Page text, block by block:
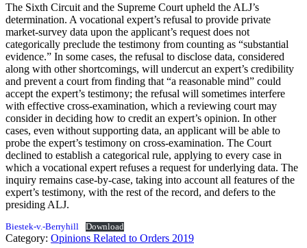
The Sixth Circuit and the Supreme Court upheld the ALJ’s
determination. A vocational expert’s refusal to provide private
market-survey data upon the applicant’s request does not
categorically preclude the testimony from counting as “substantial
evidence.” In some cases, the refusal to disclose data, considered
along with other shortcomings, will undercut an expert’s credibility
and prevent a court from finding that “a reasonable mind” could
accept the expert’s testimony; the refusal will sometimes interfere
with effective cross-examination, which a reviewing court may
consider in deciding how to credit an expert’s opinion. In other
cases, even without supporting data, an applicant will be able to
probe the expert’s testimony on cross-examination. The Court
declined to establish a categorical rule, applying to every case in
which a vocational expert refuses a request for underlying data. The
inquiry remains case-by-case, taking into account all features of the
expert’s testimony, with the rest of the record, and defers to the
presiding ALJ.
Biestek-v.-Berryhill Download
Category: Opinions Related to Orders 2019